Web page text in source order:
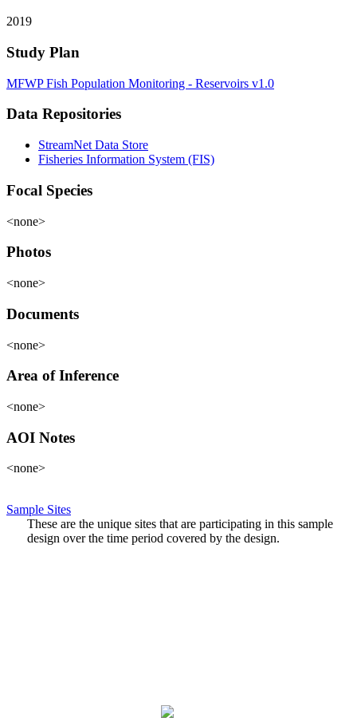
2019
Study Plan
MFWP Fish Population Monitoring - Reservoirs v1.0
Data Repositories
StreamNet Data Store
Fisheries Information System (FIS)
Focal Species
<none>
Photos
<none>
Documents
<none>
Area of Inference
<none>
AOI Notes
<none>
Sample Sites
These are the unique sites that are participating in this sample
design over the time period covered by the design.